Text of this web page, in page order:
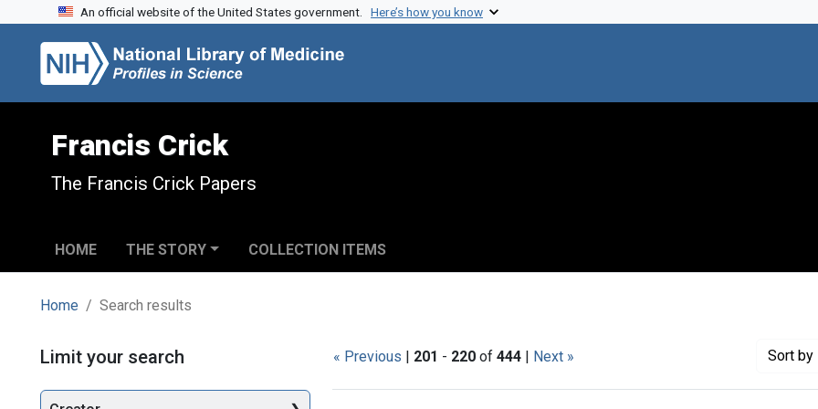
Skip to search
Skip to main content
Skip to first result
An official website of the United States government. Here’s how you know
Francis Crick
The Francis Crick Papers
HOME THE STORY COLLECTION ITEMS
Home Search results
Search « Previous | 201 - 220 of 444 | Next » Sort by
Limit your search